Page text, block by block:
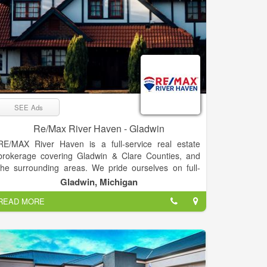
SEE Ads
Re/Max River Haven - Gladwin
MAX River Haven is a full-service real estate
covering Gladwin & Clare Counties, and
surrounding areas. We pride ourselves on full-
time agents who are experts in their fields –
committed, and living in the Mid-
area. Our passion is helping clients buy &
real estate, while trying to make the process as
as possible. “Our goal is to exceed your
every time!”
MAX River Haven prides itself in bringing you the
Gladwin, Michigan
MORE